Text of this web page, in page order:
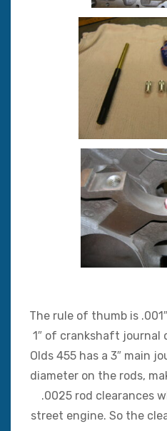
The rule of thumb is
1″ of crankshaft journal
Olds 455 has a 3″ main
diameter on the rods,
.0025 rod clearances
street engine. So the